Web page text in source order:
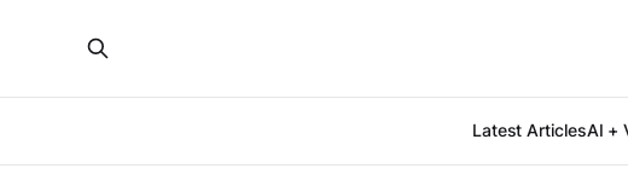
Latest ArticlesAI +